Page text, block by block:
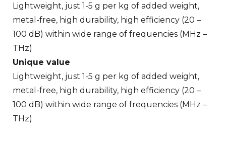
Lightweight, just 1-5 g per kg of added weight,
metal-free, high durability, high efficiency (20 –
100 dB) within wide range of frequencies (MHz –
THz)
Unique value
Lightweight, just 1-5 g per kg of added weight,
metal-free, high durability, high efficiency (20 –
100 dB) within wide range of frequencies (MHz –
THz)